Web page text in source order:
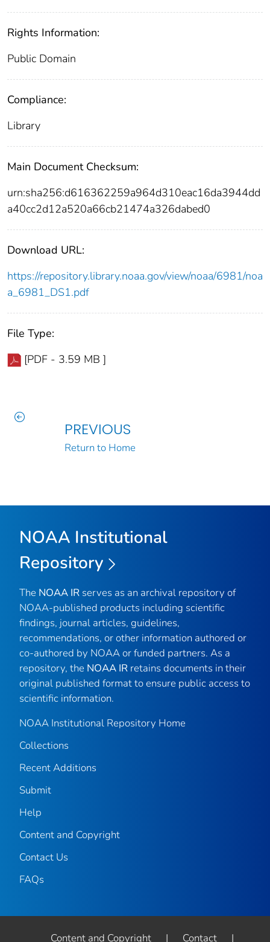
Rights Information:
Public Domain
Compliance:
Library
Main Document Checksum:
urn:sha256:d616362259a964d310eac16da3944dd
a40cc2d12a520a66cb21474a326dabed0
Download URL:
https://repository.library.noaa.gov/view/noaa/6981/noa
a_6981_DS1.pdf
File Type:
[PDF - 3.59 MB ]
PREVIOUS
Return to Home
NOAA Institutional
Repository
The NOAA IR serves as an archival repository of
NOAA-published products including scientific
findings, journal articles, guidelines,
recommendations, or other information authored or
co-authored by NOAA or funded partners. As a
repository, the NOAA IR retains documents in their
original published format to ensure public access to
scientific information.
NOAA Institutional Repository Home
Collections
Recent Additions
Submit
Help
Content and Copyright
Contact Us
FAQs
Content and Copyright | Contact |